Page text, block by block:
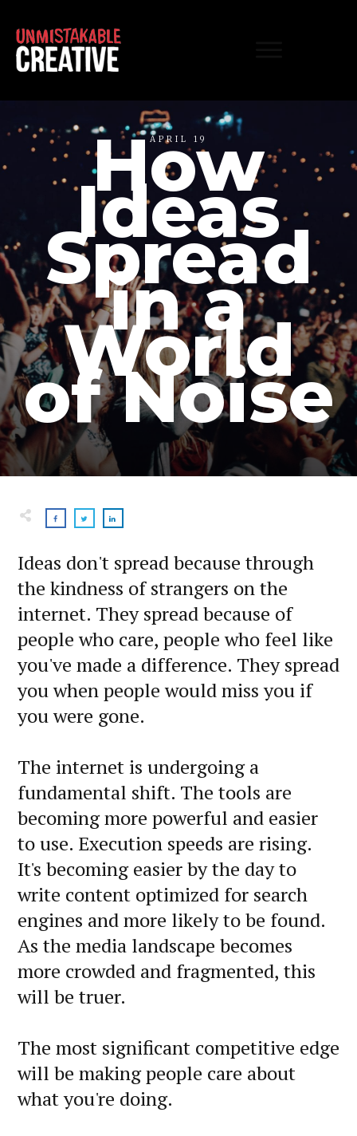
APRIL 19
How
Ideas
Spread
in a
World
of Noise
Ideas don't spread because through
the kindness of strangers on the
internet. They spread because of
people who care, people who feel like
you've made a difference. They spread
you when people would miss you if
you were gone.
The internet is undergoing a
fundamental shift. The tools are
becoming more powerful and easier
to use. Execution speeds are rising.
It's becoming easier by the day to
write content optimized for search
engines and more likely to be found.
As the media landscape becomes
more crowded and fragmented, this
will be truer.
The most significant competitive edge
will be making people care about
what you're doing.